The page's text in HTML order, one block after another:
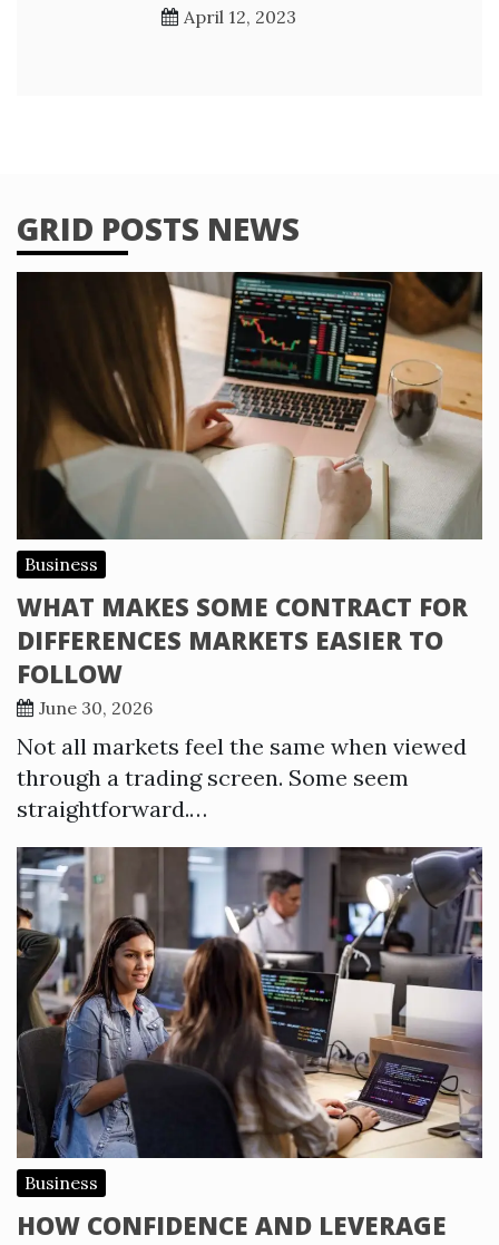
April 12, 2023
GRID POSTS NEWS
Business
WHAT MAKES SOME CONTRACT FOR
DIFFERENCES MARKETS EASIER TO
FOLLOW
June 30, 2026
Not all markets feel the same when viewed
through a trading screen. Some seem
straightforward.…
Business
HOW CONFIDENCE AND LEVERAGE